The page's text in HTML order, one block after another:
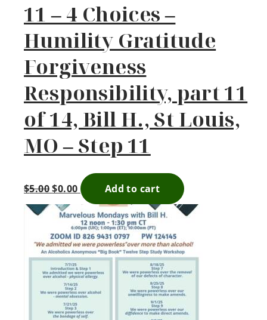
11 – 4 Choices –
Humility Gratitude
Forgiveness
Responsibility, part 11
of 14, Bill H., St Louis,
MO – Step 11
$5.00 $0.00 Add to cart